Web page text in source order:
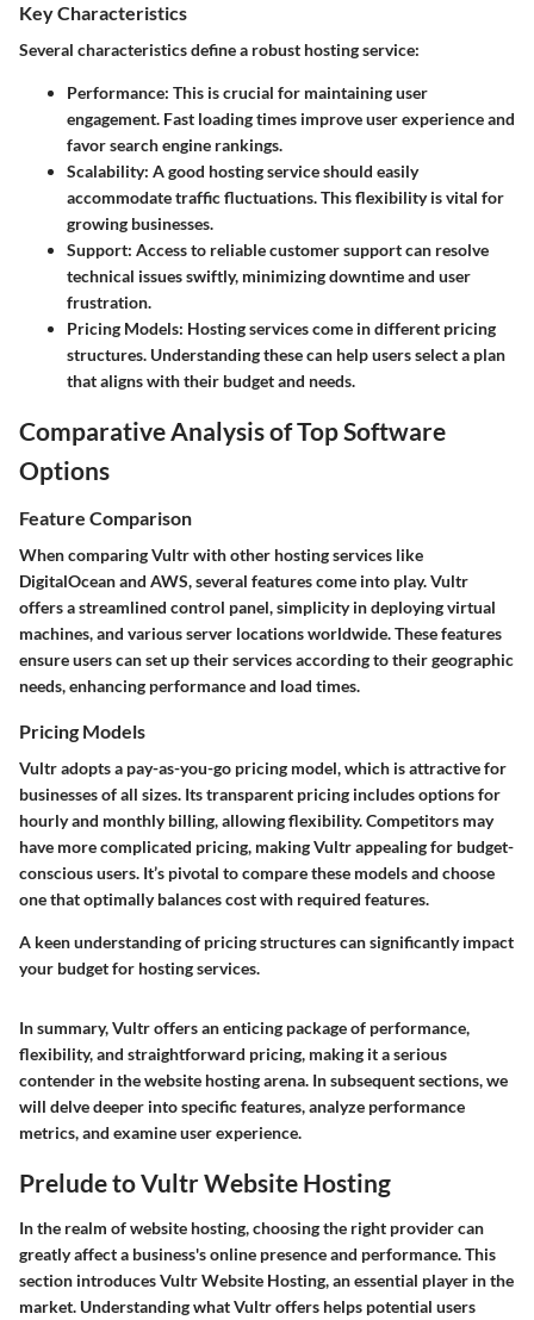
Key Characteristics
Several characteristics define a robust hosting service:
Performance: This is crucial for maintaining user
engagement. Fast loading times improve user experience and
favor search engine rankings.
Scalability: A good hosting service should easily
accommodate traffic fluctuations. This flexibility is vital for
growing businesses.
Support: Access to reliable customer support can resolve
technical issues swiftly, minimizing downtime and user
frustration.
Pricing Models: Hosting services come in different pricing
structures. Understanding these can help users select a plan
that aligns with their budget and needs.
Comparative Analysis of Top Software
Options
Feature Comparison
When comparing Vultr with other hosting services like
DigitalOcean and AWS, several features come into play. Vultr
offers a streamlined control panel, simplicity in deploying virtual
machines, and various server locations worldwide. These features
ensure users can set up their services according to their geographic
needs, enhancing performance and load times.
Pricing Models
Vultr adopts a pay-as-you-go pricing model, which is attractive for
businesses of all sizes. Its transparent pricing includes options for
hourly and monthly billing, allowing flexibility. Competitors may
have more complicated pricing, making Vultr appealing for budget-
conscious users. It’s pivotal to compare these models and choose
one that optimally balances cost with required features.
A keen understanding of pricing structures can significantly impact
your budget for hosting services.
In summary, Vultr offers an enticing package of performance,
flexibility, and straightforward pricing, making it a serious
contender in the website hosting arena. In subsequent sections, we
will delve deeper into specific features, analyze performance
metrics, and examine user experience.
Prelude to Vultr Website Hosting
In the realm of website hosting, choosing the right provider can
greatly affect a business's online presence and performance. This
section introduces Vultr Website Hosting, an essential player in the
market. Understanding what Vultr offers helps potential users